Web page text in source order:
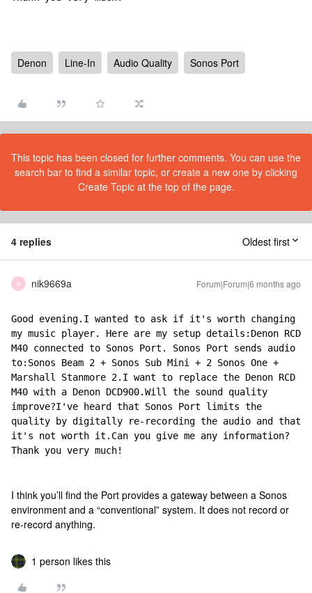
Denon Line-In Audio Quality Sonos Port
This topic has been closed for further comments. You can use the
search bar to find a similar topic, or create a new one by clicking
Create Topic at the top of the page.
4 replies Oldest first
N nik9669a Forum|Forum|6 months ago
Good evening.I wanted to ask if it's worth changing
my music player. Here are my setup details:Denon RCD
M40 connected to Sonos Port. Sonos Port sends audio
to:Sonos Beam 2 + Sonos Sub Mini + 2 Sonos One +
Marshall Stanmore 2.I want to replace the Denon RCD
M40 with a Denon DCD900.Will the sound quality
improve?I've heard that Sonos Port limits the
quality by digitally re-recording the audio and that
it's not worth it.Can you give me any information?
Thank you very much!
I think you’ll find the Port provides a gateway between a Sonos
environment and a “conventional” system. It does not record or
re-record anything.
1 person likes this